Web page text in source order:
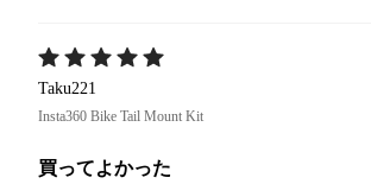
Taku221
Insta360 Bike Tail Mount Kit
買ってよかった